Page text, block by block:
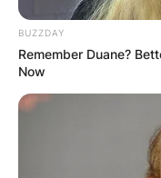
BUZZDAY
Remember Duane?
Now